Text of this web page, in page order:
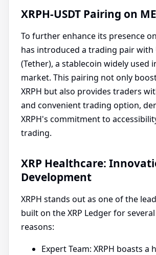
XRPH-USDT Pairing on
To further enhance its presence on
has introduced a trading pair with
(Tether), a stablecoin widely used
market. This pairing not only
XRPH but also provides traders
and convenient trading option,
XRPH's commitment to
trading.
XRP Healthcare:
Development
XRPH stands out as one of the
built on the XRP Ledger for
reasons:
Expert Team: XRPH boasts a